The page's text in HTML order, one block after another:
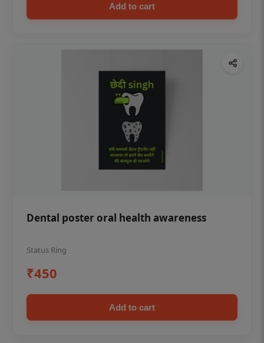
Add to cart
Dental poster oral health awareness
Status Ring
₹450
Add to cart